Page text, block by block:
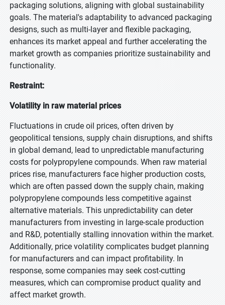
packaging solutions, aligning with global sustainability
goals. The material's adaptability to advanced packaging
designs, such as multi-layer and flexible packaging,
enhances its market appeal and further accelerating the
market growth as companies prioritize sustainability and
functionality.
Restraint:
Volatility in raw material prices
Fluctuations in crude oil prices, often driven by
geopolitical tensions, supply chain disruptions, and shifts
in global demand, lead to unpredictable manufacturing
costs for polypropylene compounds. When raw material
prices rise, manufacturers face higher production costs,
which are often passed down the supply chain, making
polypropylene compounds less competitive against
alternative materials. This unpredictability can deter
manufacturers from investing in large-scale production
and R&D, potentially stalling innovation within the market.
Additionally, price volatility complicates budget planning
for manufacturers and can impact profitability. In
response, some companies may seek cost-cutting
measures, which can compromise product quality and
affect market growth.